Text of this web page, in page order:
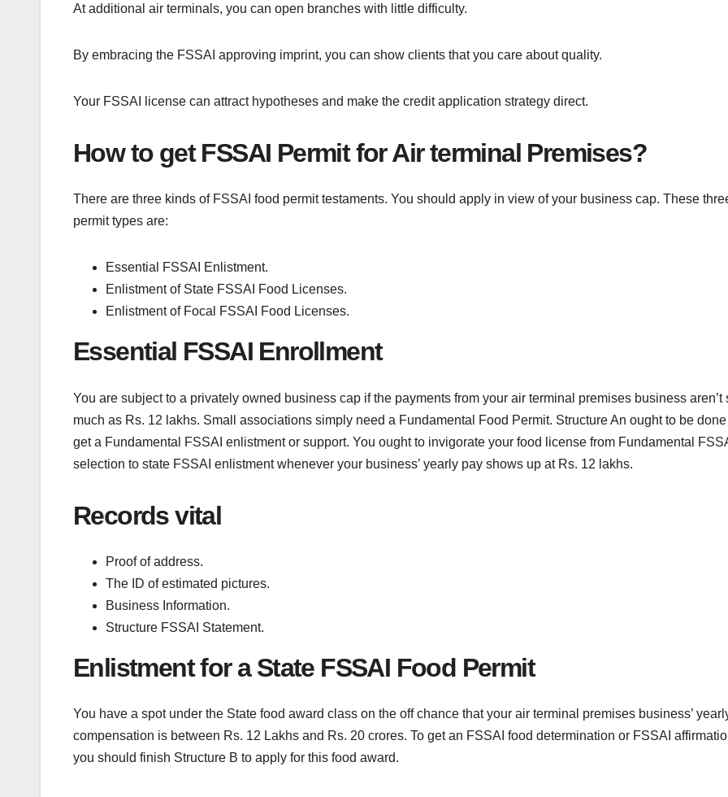
At additional air terminals, you can open branches with little difficulty.
By embracing the FSSAI approving imprint, you can show clients that you care about quality.
Your FSSAI license can attract hypotheses and make the credit application strategy direct.
How to get FSSAI Permit for Air terminal Premises?
There are three kinds of FSSAI food permit testaments. You should apply in view of your business cap. These
permit types are:
Essential FSSAI Enlistment.
Enlistment of State FSSAI Food Licenses.
Enlistment of Focal FSSAI Food Licenses.
Essential FSSAI Enrollment
You are subject to a privately owned business cap if the payments from your air terminal premises business aren’t
much as Rs. 12 lakhs. Small associations simply need a Fundamental Food Permit. Structure An ought to be
get a Fundamental FSSAI enlistment or support. You ought to invigorate your food license from Fundamental
selection to state FSSAI enlistment whenever your business’ yearly pay shows up at Rs. 12 lakhs.
Records vital
Proof of address.
The ID of estimated pictures.
Business Information.
Structure FSSAI Statement.
Enlistment for a State FSSAI Food Permit
You have a spot under the State food award class on the off chance that your air terminal premises business’
compensation is between Rs. 12 Lakhs and Rs. 20 crores. To get an FSSAI food determination or FSSAI
you should finish Structure B to apply for this food award.